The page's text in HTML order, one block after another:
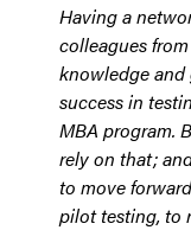
Having a
colleagues
knowledge and
success in
MBA program.
rely on that;
to move
pilot testing, to